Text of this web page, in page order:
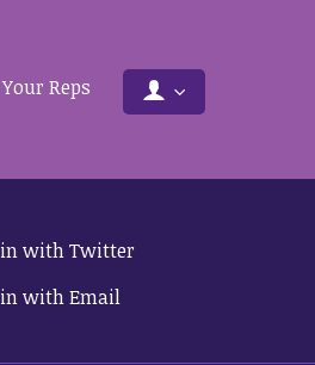
Reps
with Twitter
with Email